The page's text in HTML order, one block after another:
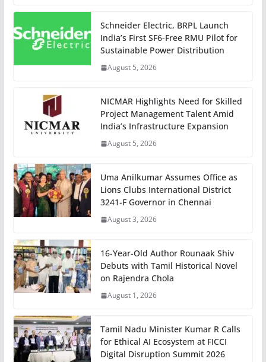
Schneider Electric, BRPL Launch
India’s First SF6-Free RMU Pilot for
Sustainable Power Distribution
August 5, 2026
NICMAR Highlights Need for Skilled
Project Management Talent Amid
India’s Infrastructure Expansion
August 5, 2026
Uma Anilkumar Assumes Office as
Lions Clubs International District
3241-F Governor in Chennai
August 3, 2026
16-Year-Old Author Rounaak Shiv
Debuts with Tamil Historical Novel
on Rajendra Chola
August 1, 2026
Tamil Nadu Minister Kumar R Calls
for Ethical AI Ecosystem at FICCI
Digital Disruption Summit 2026